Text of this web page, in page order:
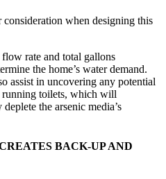
when designing this
rate and total gallons
the home’s water demand.
assist in uncovering any potential
running toilets, which will
the arsenic media’s
BACK-UP AND